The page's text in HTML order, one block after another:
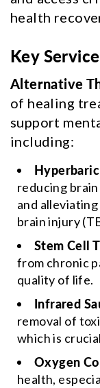
health
Key
Alternative
of healing
support
including:
reducing
and
brain injury
Stem Cell
from chronic
quality of life.
Infrared
removal of
which is
Oxygen
health,